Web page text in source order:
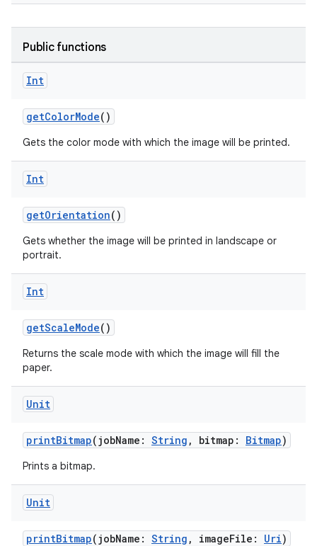
Public functions
Int
getColorMode()
Gets the color mode with which the image will be printed.
Int
getOrientation()
Gets whether the image will be printed in landscape or
portrait.
Int
getScaleMode()
Returns the scale mode with which the image will fill the
paper.
Unit
printBitmap(jobName: String , bitmap: Bitmap)
Prints a bitmap.
Unit
printBitmap(jobName: String , imageFile: Uri)